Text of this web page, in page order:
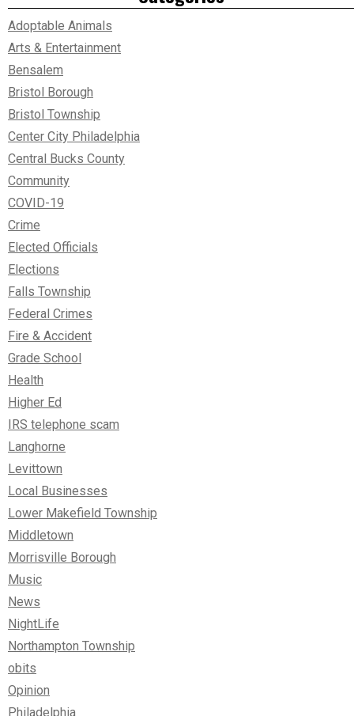
Adoptable Animals
Arts & Entertainment
Bensalem
Bristol Borough
Bristol Township
Center City Philadelphia
Central Bucks County
Community
COVID-19
Crime
Elected Officials
Elections
Falls Township
Federal Crimes
Fire & Accident
Grade School
Health
Higher Ed
IRS telephone scam
Langhorne
Levittown
Local Businesses
Lower Makefield Township
Middletown
Morrisville Borough
Music
News
NightLife
Northampton Township
obits
Opinion
Philadelphia